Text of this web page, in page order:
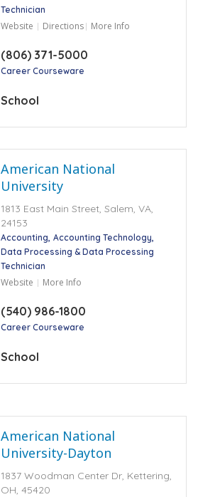
Technician
Website Directions More Info
(806) 371-5000
Career Courseware
School
American National
University
1813 East Main Street, Salem, VA,
24153
Accounting Accounting Technology
Data Processing & Data Processing
Technician
Website More Info
(540) 986-1800
Career Courseware
School
American National
University-Dayton
1837 Woodman Center Dr, Kettering,
OH, 45420